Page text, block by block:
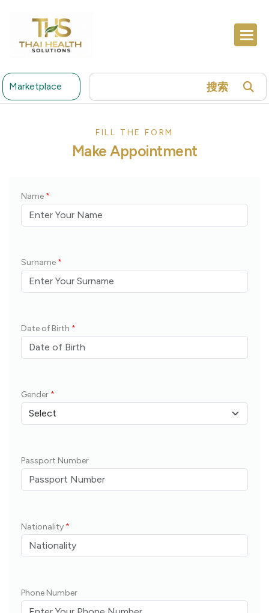
Marketplace 搜索
FILL THE FORM
Make Appointment
Name *
Surname *
Date of Birth *
Gender *
Passport Number
Nationality *
Phone Number